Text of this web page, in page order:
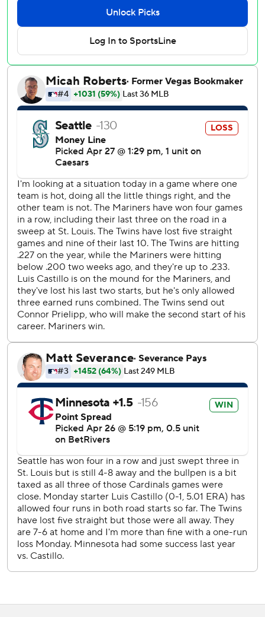
five innings for the Mariners. Cal Raleigh hit his seventh
homer of the season and Randy Arozarena added two hits.
Luke Keaschall's two-out double drove in Josh Bell from
first base to give Minnesota a 1-0 lead in the second.
Castillo needed 30 pitches to get out of the inning, but
limited the damage by retiring Buxton on a pop fly, leaving
the bases loaded.
In the third, the Twins' Trevor Larnach tripled with one out,
Bell walked and Jeffers flared an RBI single to right.
Clemens followed with a 379-foot homer to right, giving
Buxton made it 7-0 with a two-run homer off Castillo in
the fourth.
Prielipp held the Mariners hitless through four innings.
After walking the first two batters in the fifth, Mitch Garver
hit an RBI single and Cole Young added a sacrifice fly as
Seattle cut its deficit to 7-2.
Raleigh's two-run homer in the eighth off reliever Andrew
Morris cut the Twins' lead to 8-4, but Clemens added a
two-run single in Minnesota's three-run eighth.
RHP Joe Ryan (1-1, 3.90) of the Twins faces Seattle RHP
Logan Gilbert (1-3, 4.36) on Tuesday.
More AP baseball: https://apnews.com/MLB
Copyright 2026 STATS LLC and Associated Press. Any
commercial use or distribution without the express written
consent of STATS LLC and Associated Press is strictly
prohibited.